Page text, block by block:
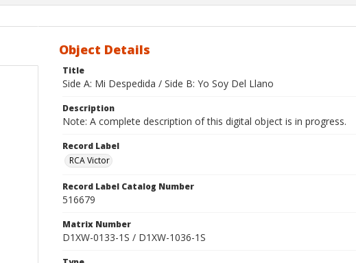
Comparison List: (0/2)
Object Details
Title
Side A: Mi Despedida / Side B: Yo Soy Del Llano
Description
Note: A complete description of this digital object is in progress.
Record Label
RCA Victor
Record Label Catalog Number
516679
Matrix Number
D1XW-0133-1S / D1XW-1036-1S